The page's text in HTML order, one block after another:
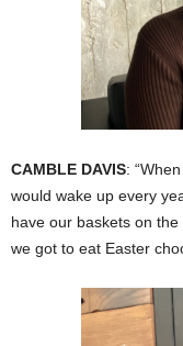
CAMBLE DAVIS:
would wake up every
have our baskets on
we got to eat Easter